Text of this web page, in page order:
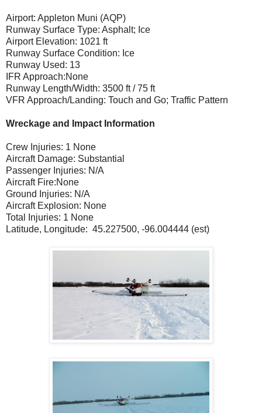
Airport: Appleton Muni (AQP)
Runway Surface Type: Asphalt; Ice
Airport Elevation: 1021 ft
Runway Surface Condition: Ice
Runway Used: 13
IFR Approach:None
Runway Length/Width: 3500 ft / 75 ft
VFR Approach/Landing: Touch and Go; Traffic Pattern
Wreckage and Impact Information
Crew Injuries: 1 None
Aircraft Damage: Substantial
Passenger Injuries: N/A
Aircraft Fire:None
Ground Injuries: N/A
Aircraft Explosion: None
Total Injuries: 1 None
Latitude, Longitude: 45.227500, -96.004444 (est)